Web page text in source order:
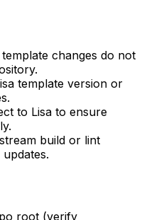
changes do not
template version or
to Lisa to ensure
build or lint
root (verify